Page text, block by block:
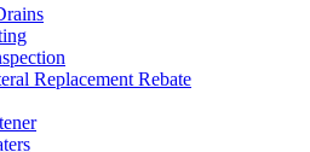
Replacement Rebate